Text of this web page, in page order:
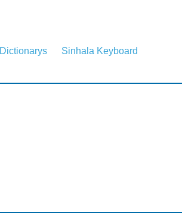
Dictionarys Sinhala Keyboard